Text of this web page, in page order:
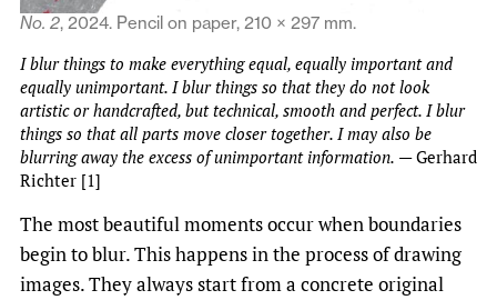
No. 2, 2024. Pencil on paper, 210 × 297 mm.
I blur things to make everything equal, equally important and
equally unimportant. I blur things so that they do not look
artistic or handcrafted, but technical, smooth and perfect. I blur
things so that all parts move closer together. I may also be
blurring away the excess of unimportant information. — Gerhard
Richter [1]
The most beautiful moments occur when boundaries
begin to blur. This happens in the process of drawing
images. They always start from a concrete original